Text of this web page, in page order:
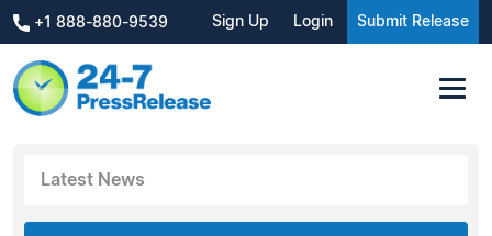
+1 888-880-9539 Sign Up Login Submit Release
Latest News